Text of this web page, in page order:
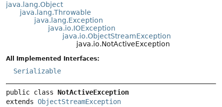
java.lang.Object
java.lang.Throwable
java.lang.Exception
java.io.IOException
java.io.ObjectStreamException
java.io.NotActiveException
All Implemented Interfaces:
Serializable
public class NotActiveException
extends ObjectStreamException